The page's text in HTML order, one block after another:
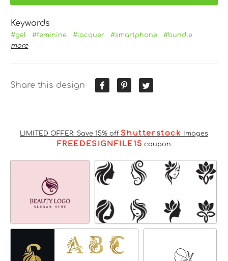
Keywords
#gel #feminine #lacquer #smartphone
#bundle
more
Share this design
LIMITED OFFER: Save 15% off Shutterstock Images
FREEDESIGNFILE15 coupon